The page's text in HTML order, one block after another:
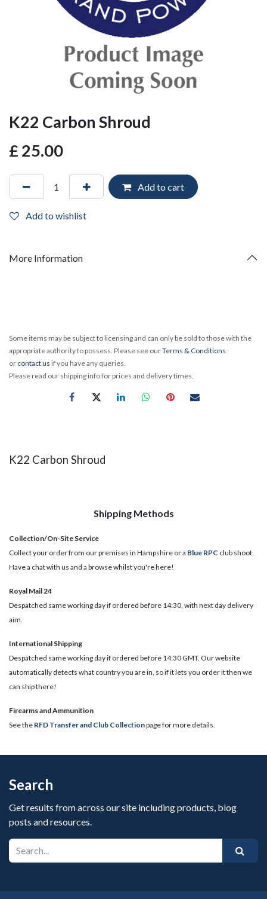
K22 Carbon Shroud
£ 25.00
Add to cart
Add to wishlist
More Information
Some items may be subject to licensing and can only be sold to those with the
appropriate authority to possess. Please see ourTerms & Conditions
or contact us if you have any queries.
Please read our shipping info for prices and delivery times.
K22 Carbon Shroud
Shipping Methods
Collection/On-Site Service
Collect your order from our premises in Hampshire or a Blue RPC club shoot.
Have a chat with us and a browse whilst you're here!
Royal Mail 24
Despatched same working day if ordered before 14:30, with next day delivery
aim.
International Shipping
Despatched same working day if ordered before 14:30 GMT. Our website
automatically detects what country you are in, so if it lets you order it then we
can ship there!
​Firearms and Ammunition
See the RFD Transfer and Club Collectionpage for more details.
Search
Get results from across our site including products, blog
posts and resources.